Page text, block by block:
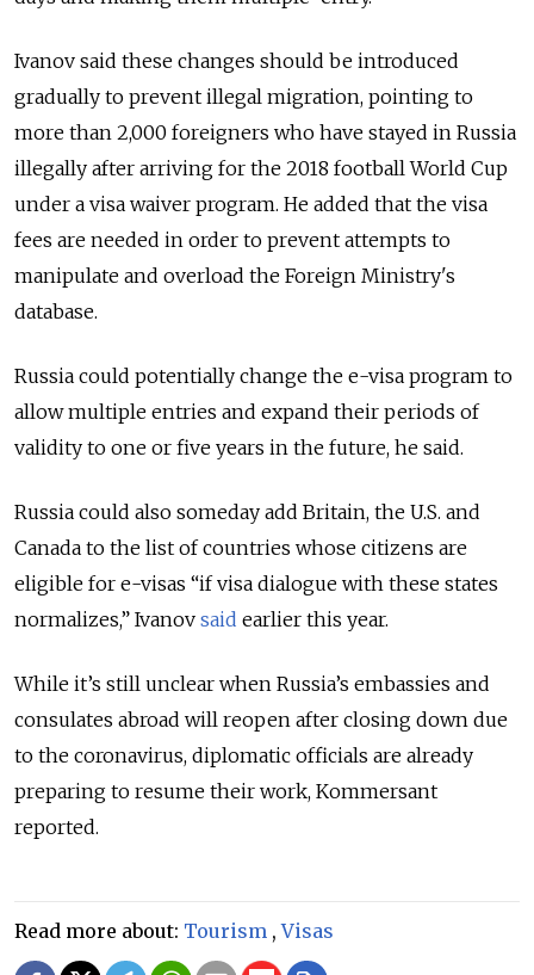
Ivanov said these changes should be introduced
gradually to prevent illegal migration, pointing to
more than 2,000 foreigners who have stayed in Russia
illegally after arriving for the 2018 football World Cup
under a visa waiver program. He added that the visa
fees are needed in order to prevent attempts to
manipulate and overload the Foreign Ministry's
database.
Russia could potentially change the e-visa program to
allow multiple entries and expand their periods of
validity to one or five years in the future, he said.
Russia could also someday add Britain, the U.S. and
Canada to the list of countries whose citizens are
eligible for e-visas “if visa dialogue with these states
normalizes,” Ivanov said earlier this year.
While it’s still unclear when Russia’s embassies and
consulates abroad will reopen after closing down due
to the coronavirus, diplomatic officials are already
preparing to resume their work, Kommersant
reported.
Read more about: Tourism ,Visas